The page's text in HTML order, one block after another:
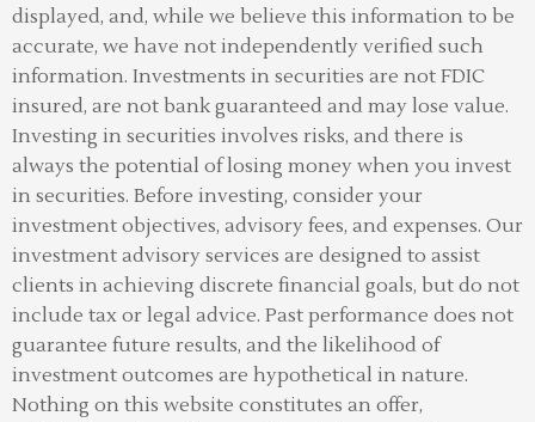
displayed, and, while we believe this information to be
accurate, we have not independently verified such
information. Investments in securities are not FDIC
insured, are not bank guaranteed and may lose value.
Investing in securities involves risks, and there is
always the potential of losing money when you invest
in securities. Before investing, consider your
investment objectives, advisory fees, and expenses. Our
investment advisory services are designed to assist
clients in achieving discrete financial goals, but do not
include tax or legal advice. Past performance does not
guarantee future results, and the likelihood of
investment outcomes are hypothetical in nature.
Nothing on this website constitutes an offer,